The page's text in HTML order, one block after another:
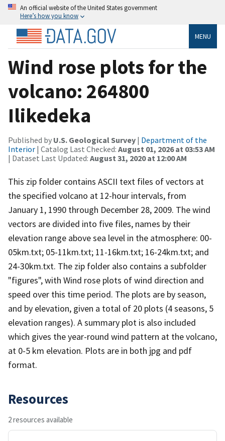
An official website of the United States government
Here’s how you know
MENU
Wind rose plots for the
volcano: 264800
Ilikedeka
Published by U.S. Geological Survey | Department of the
Interior | Catalog Last Checked: August 01, 2026 at 03:53 AM
| Dataset Last Updated: August 31, 2020 at 12:00 AM
This zip folder contains ASCII text files of vectors at
the specified volcano at 12-hour intervals, from
January 1, 1990 through December 28, 2009. The wind
vectors are divided into five files, names by their
elevation range above sea level in the atmosphere: 00-
05km.txt; 05-11km.txt; 11-16km.txt; 16-24km.txt; and
24-30km.txt. The zip folder also contains a subfolder
"figures", with Wind rose plots of wind direction and
speed over this time period. The plots are by season,
and by elevation, given a total of 20 plots (4 seasons, 5
elevation ranges). A summary plot is also included
which gives the year-round wind pattern at the volcano,
at 0-5 km elevation. Plots are in both jpg and pdf
format.
Resources
2 resources available